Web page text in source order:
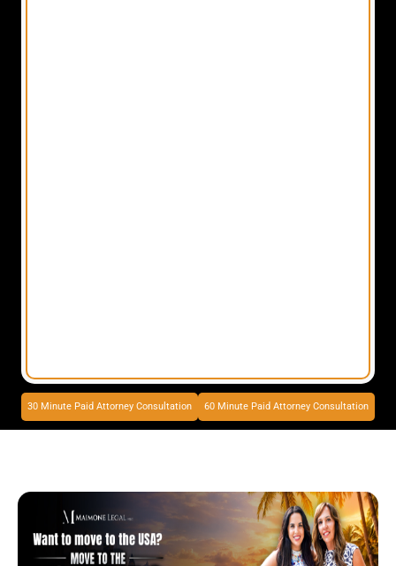
30 Minute Paid Attorney Consultation 60 Minute Paid Attorney Consultation